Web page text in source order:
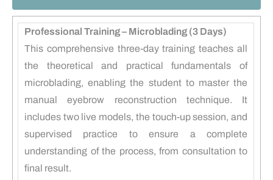
Professional Training – Microblading (3 Days)
This comprehensive three-day training teaches all
the theoretical and practical fundamentals of
microblading, enabling the student to master the
manual eyebrow reconstruction technique. It
includes two live models, the touch-up session, and
supervised practice to ensure a complete
understanding of the process, from consultation to
final result.